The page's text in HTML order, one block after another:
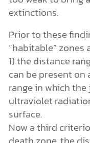
extinctions.
Prior to these
“habitable”
1) the distance
can be present on
range in which
ultraviolet
surface.
Now a third